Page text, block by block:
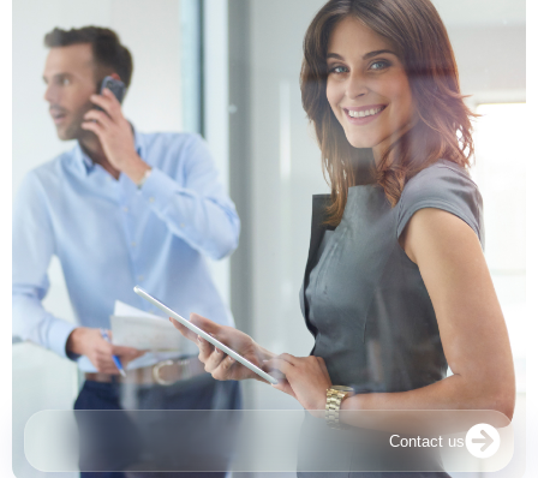
Contact us